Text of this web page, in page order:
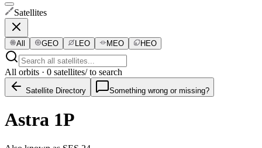
Satellites
All GEO LEO MEO HEO
All orbits · 0 satellites/ to search
Satellite Directory Something wrong or missing?
Astra 1P